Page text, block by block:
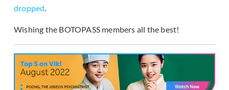
dropped.
Wishing the BOTOPASS members all the best!